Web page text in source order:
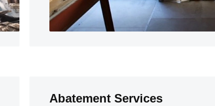
Abatement Services